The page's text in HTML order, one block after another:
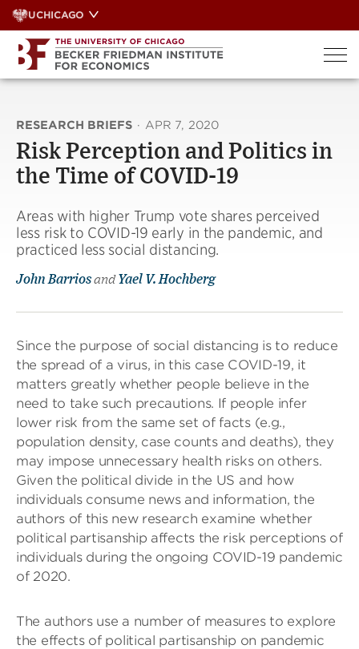
Skip
to
content
UCHICAGO
RESEARCH BRIEFS · APR 7, 2020
Risk Perception and Politics in
the Time of COVID-19
Areas with higher Trump vote shares perceived
less risk to COVID-19 early in the pandemic, and
practiced less social distancing.
John Barriosand Yael V. Hochberg
Since the purpose of social distancing is to reduce
the spread of a virus, in this case COVID-19, it
matters greatly whether people believe in the
need to take such precautions. If people infer
lower risk from the same set of facts (e.g.,
population density, case counts and deaths), they
may impose unnecessary health risks on others.
Given the political divide in the US and how
individuals consume news and information, the
authors of this new research examine whether
political partisanship affects the risk perceptions of
individuals during the ongoing COVID-19 pandemic
of 2020.
The authors use a number of measures to explore
the effects of political partisanship on pandemic